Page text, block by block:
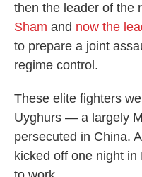
then the leader of the
Sham and now the
to prepare a joint
regime control.
These elite fighters
Uyghurs — a largely
persecuted in China.
kicked off one night